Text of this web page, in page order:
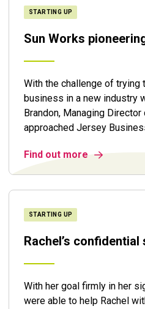
STARTING UP
Sun Works
With the challenge of trying
business in a new industry
Brandon, Managing Director
approached Jersey
Find out more
STARTING UP
Rachel’s
With her goal firmly in her
were able to help Rachel